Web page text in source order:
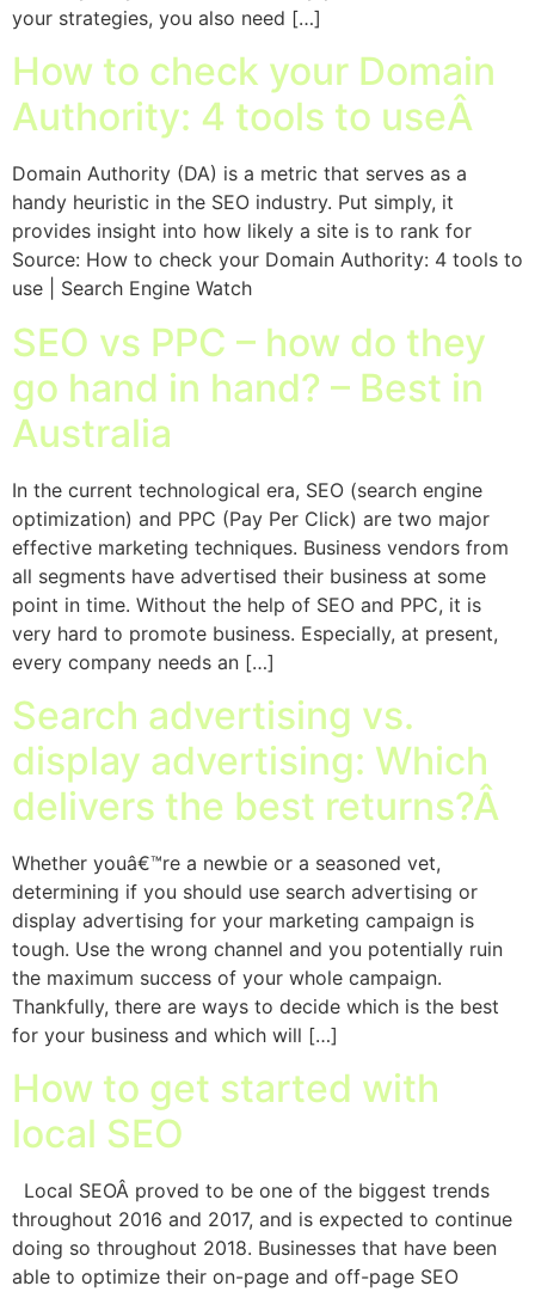
your strategies, you also need […]
How to check your Domain
Authority: 4 tools to useÂ
Domain Authority (DA) is a metric that serves as a
handy heuristic in the SEO industry. Put simply, it
provides insight into how likely a site is to rank for
Source: How to check your Domain Authority: 4 tools to
use | Search Engine Watch
SEO vs PPC – how do they
go hand in hand? – Best in
Australia
In the current technological era, SEO (search engine
optimization) and PPC (Pay Per Click) are two major
effective marketing techniques. Business vendors from
all segments have advertised their business at some
point in time. Without the help of SEO and PPC, it is
very hard to promote business. Especially, at present,
every company needs an […]
Search advertising vs.
display advertising: Which
delivers the best returns?Â
Whether youâ€™re a newbie or a seasoned vet,
determining if you should use search advertising or
display advertising for your marketing campaign is
tough. Use the wrong channel and you potentially ruin
the maximum success of your whole campaign.
Thankfully, there are ways to decide which is the best
for your business and which will […]
How to get started with
local SEO
Local SEOÂ proved to be one of the biggest trends
throughout 2016 and 2017, and is expected to continue
doing so throughout 2018. Businesses that have been
able to optimize their on-page and off-page SEO